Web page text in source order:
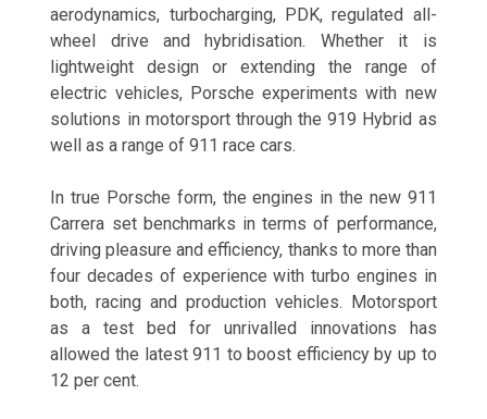
aerodynamics, turbocharging, PDK, regulated all-
wheel drive and hybridisation. Whether it is
lightweight design or extending the range of
electric vehicles, Porsche experiments with new
solutions in motorsport through the 919 Hybrid as
well as a range of 911 race cars.
In true Porsche form, the engines in the new 911
Carrera set benchmarks in terms of performance,
driving pleasure and efficiency, thanks to more than
four decades of experience with turbo engines in
both, racing and production vehicles. Motorsport
as a test bed for unrivalled innovations has
allowed the latest 911 to boost efficiency by up to
12 per cent.